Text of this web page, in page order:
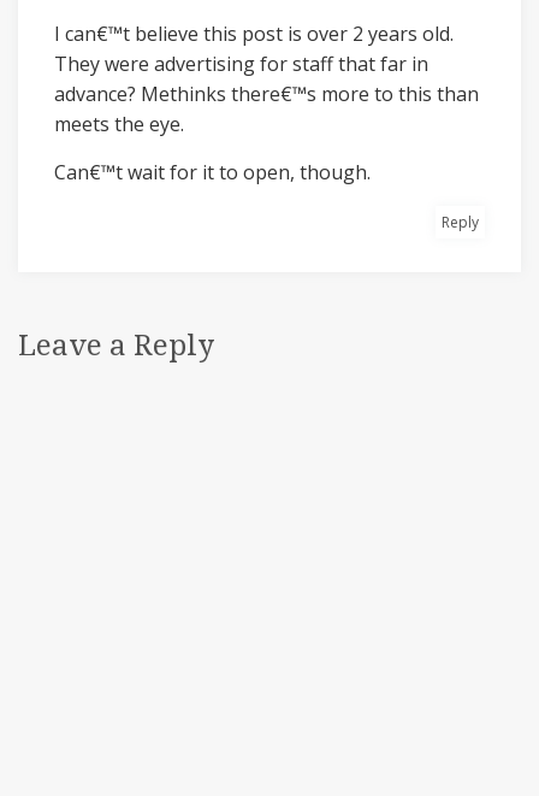
I can€™t believe this post is over 2 years old.
They were advertising for staff that far in
advance? Methinks there€™s more to this than
meets the eye.
Can€™t wait for it to open, though.
Reply
Leave a Reply